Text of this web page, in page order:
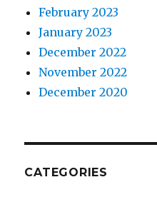
February 2023
January 2023
December 2022
November 2022
December 2020
CATEGORIES